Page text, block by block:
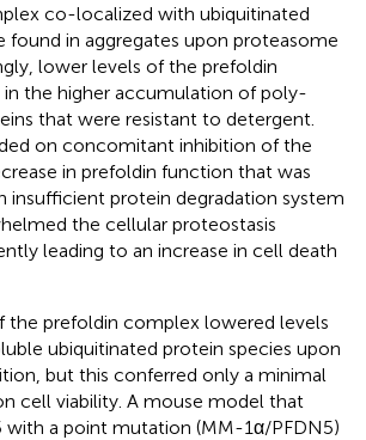
co-localized with ubiquitinated
found in aggregates upon proteasome
lower levels of the prefoldin
the higher accumulation of poly-
that were resistant to detergent.
on concomitant inhibition of the
in prefoldin function that was
insufficient protein degradation system
the cellular proteostasis
leading to an increase in cell death
the prefoldin complex lowered levels
ubiquitinated protein species upon
but this conferred only a minimal
cell viability. A mouse model that
with a point mutation (MM-1α/PFDN5)